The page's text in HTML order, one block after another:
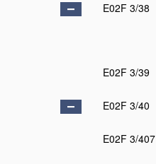
E02F 3/38
E02F 3/39
E02F 3/40
E02F 3/407